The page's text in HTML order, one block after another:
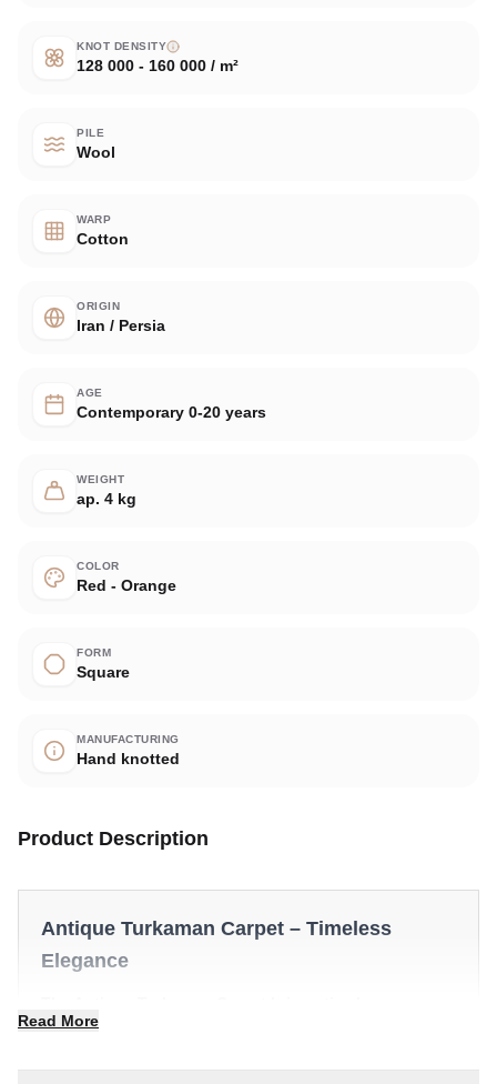
KNOT DENSITY
128 000 - 160 000 / m²
PILE
Wool
WARP
Cotton
ORIGIN
Iran / Persia
AGE
Contemporary 0-20 years
WEIGHT
ap. 4 kg
COLOR
Red - Orange
FORM
Square
MANUFACTURING
Hand knotted
Product Description
Antique Turkaman Carpet – Timeless
Elegance
character and quiet luxury to any interior. It is a
Read More